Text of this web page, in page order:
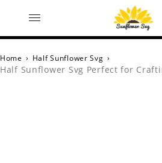
Home › Half Sunflower Svg ›
Half Sunflower Svg Perfect for